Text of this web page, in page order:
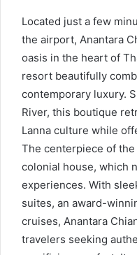
Located just a few
the airport, Anantara
oasis in the heart of
resort beautifully
contemporary luxury.
River, this boutique
Lanna culture while
The centerpiece of
colonial house, which
experiences. With
suites, an award-
cruises, Anantara
travelers seeking